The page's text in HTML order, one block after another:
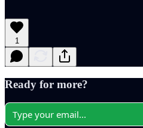
1
Ready for more?